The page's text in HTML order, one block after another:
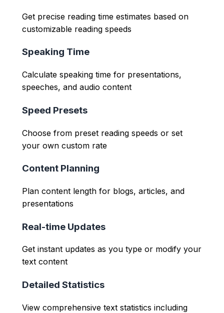
Get precise reading time estimates based on
customizable reading speeds
Speaking Time
Calculate speaking time for presentations,
speeches, and audio content
Speed Presets
Choose from preset reading speeds or set
your own custom rate
Content Planning
Plan content length for blogs, articles, and
presentations
Real-time Updates
Get instant updates as you type or modify your
text content
Detailed Statistics
View comprehensive text statistics including